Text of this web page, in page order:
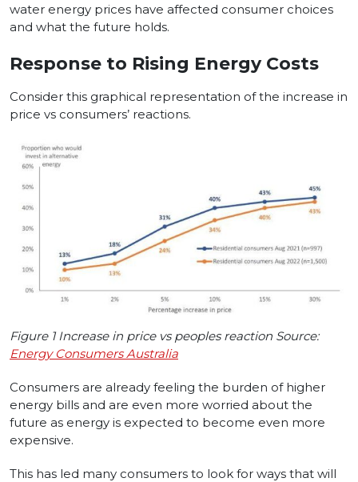
water energy prices have affected consumer choices
and what the future holds.
Response to Rising Energy Costs
Consider this graphical representation of the increase in
price vs consumers’ reactions.
Figure 1 Increase in price vs peoples reaction Source:
Energy Consumers Australia
Consumers are already feeling the burden of higher
energy bills and are even more worried about the
future as energy is expected to become even more
expensive.
This has led many consumers to look for ways that will